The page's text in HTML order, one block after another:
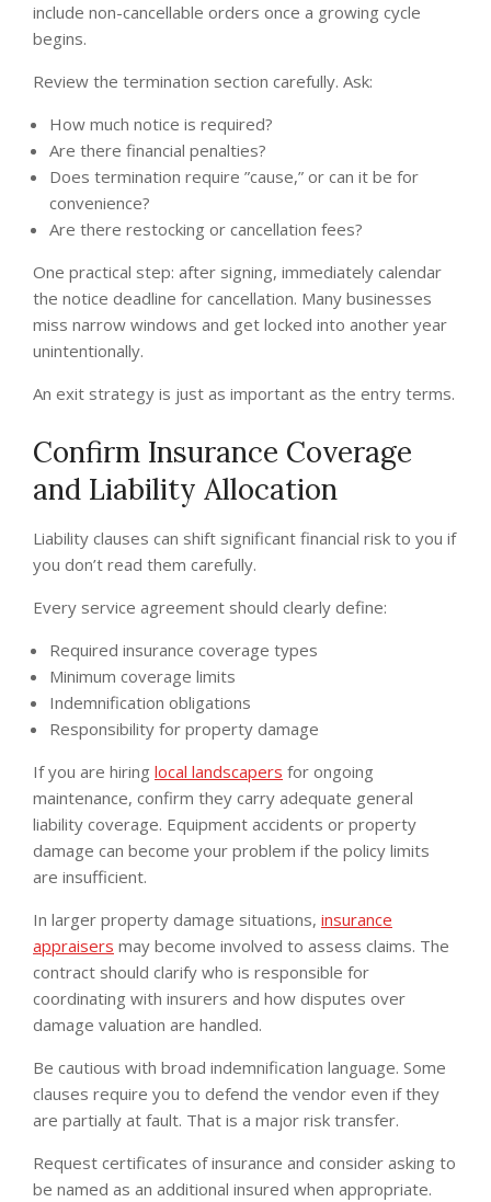
include non-cancellable orders once a growing cycle
begins.
Review the termination section carefully. Ask:
How much notice is required?
Are there financial penalties?
Does termination require ”cause,” or can it be for
convenience?
Are there restocking or cancellation fees?
One practical step: after signing, immediately calendar
the notice deadline for cancellation. Many businesses
miss narrow windows and get locked into another year
unintentionally.
An exit strategy is just as important as the entry terms.
Confirm Insurance Coverage
and Liability Allocation
Liability clauses can shift significant financial risk to you if
you don’t read them carefully.
Every service agreement should clearly define:
Required insurance coverage types
Minimum coverage limits
Indemnification obligations
Responsibility for property damage
If you are hiring local landscapers for ongoing
maintenance, confirm they carry adequate general
liability coverage. Equipment accidents or property
damage can become your problem if the policy limits
are insufficient.
In larger property damage situations, insurance
appraisers may become involved to assess claims. The
contract should clarify who is responsible for
coordinating with insurers and how disputes over
damage valuation are handled.
Be cautious with broad indemnification language. Some
clauses require you to defend the vendor even if they
are partially at fault. That is a major risk transfer.
Request certificates of insurance and consider asking to
be named as an additional insured when appropriate.